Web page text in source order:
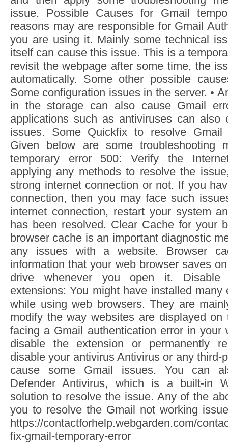
issue. Possible Causes for Gmail
reasons may are responsible for Gmail
you are using it. Mainly some technical
itself can cause this issue. This is a
revisit the webpage after some time, the
automatically. Some other possible
Some configuration issues in the server. •
in the storage can also cause Gmail
applications such as antiviruses can also
issues. Some Quickfix to resolve Gmail
Given below are some troubleshooting
temporary error 500: Verify the
applying any methods to resolve the
strong internet connection or not. If you
connection, then you may face such
internet connection, restart your system
has been resolved. Clear Cache for your
browser cache is an important diagnostic
any issues with a website. Browser
information that your web browser saves
drive whenever you open it. Disable
extensions: You might have installed many
while using web browsers. They are
modify the way websites are displayed
facing a Gmail authentication error in your
disable the extension or permanently
disable your antivirus Antivirus or any third-
cause some Gmail issues. You can
Defender Antivirus, which is a built-in
solution to resolve the issue. Any of the
you to resolve the Gmail not working
https://contactforhelp.webgarden.com/
fix-gmail-temporary-error